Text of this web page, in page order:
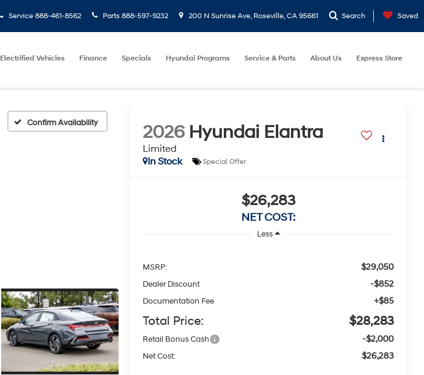
Service 888-461-8562 Parts 888-597-9232 200 N Sunrise Ave, Roseville, CA 95661 Search Saved
Electrified Vehicles Finance Specials Hyundai Programs Service & Parts About Us Express Store
Confirm Availability
2026 Hyundai Elantra
Limited
In Stock
Special Offer
$26,283
NET COST:
Less
MSRP: $29,050
Dealer Discount -$852
Documentation Fee +$85
Total Price: $28,283
Retail Bonus Cash -$2,000
Net Cost: $26,283